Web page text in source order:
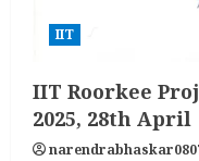
IIT
IIT Roorkee
2025, 28th April